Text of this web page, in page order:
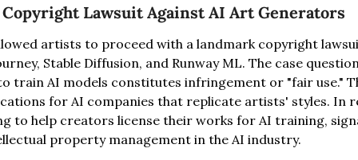
Lawsuit Against AI Art Generators
artists to proceed with a landmark copyright
Stable Diffusion, and Runway ML. The case
train AI models constitutes infringement or "fair use."
for AI companies that replicate artists' styles. In
to help creators license their works for AI training,
property management in the AI industry.